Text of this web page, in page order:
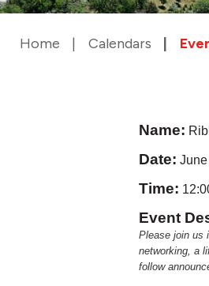
Home Calendars
Name:
Date:
Time:
Event
Please join us
networking, a
follow